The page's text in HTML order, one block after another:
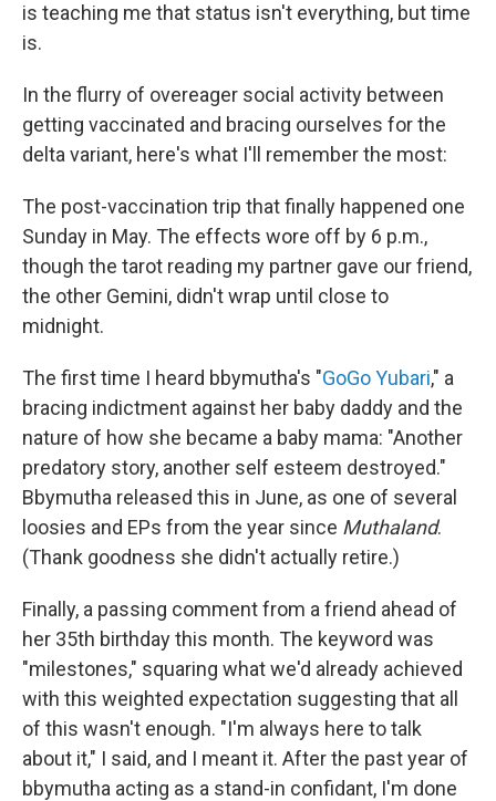
is teaching me that status isn't everything, but time
is.
In the flurry of overeager social activity between
getting vaccinated and bracing ourselves for the
delta variant, here's what I'll remember the most:
The post-vaccination trip that finally happened one
Sunday in May. The effects wore off by 6 p.m.,
though the tarot reading my partner gave our friend,
the other Gemini, didn't wrap until close to
midnight.
The first time I heard bbymutha's "GoGo Yubari," a
bracing indictment against her baby daddy and the
nature of how she became a baby mama: "Another
predatory story, another self esteem destroyed."
Bbymutha released this in June, as one of several
loosies and EPs from the year since Muthaland.
(Thank goodness she didn't actually retire.)
Finally, a passing comment from a friend ahead of
her 35th birthday this month. The keyword was
"milestones," squaring what we'd already achieved
with this weighted expectation suggesting that all
of this wasn't enough. "I'm always here to talk
about it," I said, and I meant it. After the past year of
bbymutha acting as a stand-in confidant, I'm done